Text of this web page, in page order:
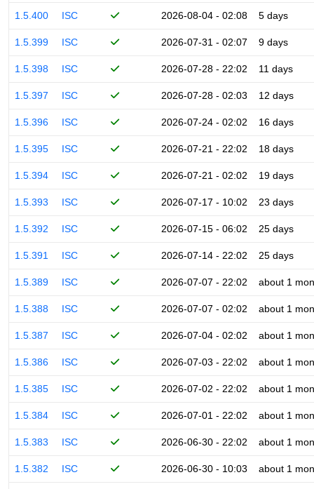
1.5.400 ISC 2026-08-04 - 02:08 5 days
1.5.399 ISC 2026-07-31 - 02:07 9 days
1.5.398 ISC 2026-07-28 - 22:02 11 days
1.5.397 ISC 2026-07-28 - 02:03 12 days
1.5.396 ISC 2026-07-24 - 02:02 16 days
1.5.395 ISC 2026-07-21 - 22:02 18 days
1.5.394 ISC 2026-07-21 - 02:02 19 days
1.5.393 ISC 2026-07-17 - 10:02 23 days
1.5.392 ISC 2026-07-15 - 06:02 25 days
1.5.391 ISC 2026-07-14 - 22:02 25 days
1.5.389 ISC 2026-07-07 - 22:02 about 1
1.5.388 ISC 2026-07-07 - 02:02 about 1
1.5.387 ISC 2026-07-04 - 02:02 about 1
1.5.386 ISC 2026-07-03 - 22:02 about 1
1.5.385 ISC 2026-07-02 - 22:02 about 1
1.5.384 ISC 2026-07-01 - 22:02 about 1
1.5.383 ISC 2026-06-30 - 22:02 about 1
1.5.382 ISC 2026-06-30 - 10:03 about 1